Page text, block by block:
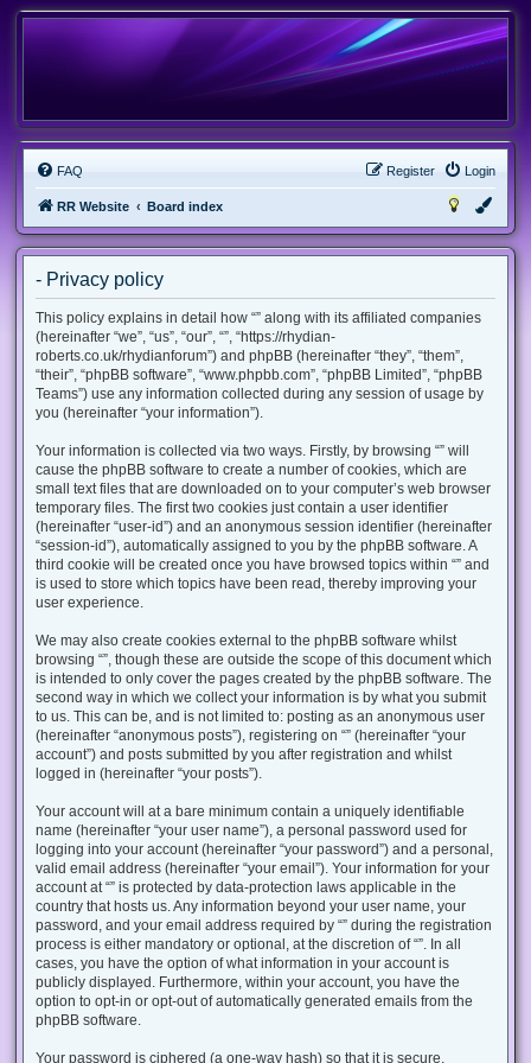
FAQ Login
Register
RR Website Board index
- Privacy policy
This policy explains in detail how “” along with its affiliated companies
(hereinafter “we”, “us”, “our”, “”, “https://rhydian-
roberts.co.uk/rhydianforum”) and phpBB (hereinafter “they”, “them”,
“their”, “phpBB software”, “www.phpbb.com”, “phpBB Limited”, “phpBB
Teams”) use any information collected during any session of usage by
you (hereinafter “your information”).
Your information is collected via two ways. Firstly, by browsing “” will
cause the phpBB software to create a number of cookies, which are
small text files that are downloaded on to your computer’s web browser
temporary files. The first two cookies just contain a user identifier
(hereinafter “user-id”) and an anonymous session identifier (hereinafter
“session-id”), automatically assigned to you by the phpBB software. A
third cookie will be created once you have browsed topics within “” and
is used to store which topics have been read, thereby improving your
user experience.
We may also create cookies external to the phpBB software whilst
browsing “”, though these are outside the scope of this document which
is intended to only cover the pages created by the phpBB software. The
second way in which we collect your information is by what you submit
to us. This can be, and is not limited to: posting as an anonymous user
(hereinafter “anonymous posts”), registering on “” (hereinafter “your
account”) and posts submitted by you after registration and whilst
logged in (hereinafter “your posts”).
Your account will at a bare minimum contain a uniquely identifiable
name (hereinafter “your user name”), a personal password used for
logging into your account (hereinafter “your password”) and a personal,
valid email address (hereinafter “your email”). Your information for your
account at “” is protected by data-protection laws applicable in the
country that hosts us. Any information beyond your user name, your
password, and your email address required by “” during the registration
process is either mandatory or optional, at the discretion of “”. In all
cases, you have the option of what information in your account is
publicly displayed. Furthermore, within your account, you have the
option to opt-in or opt-out of automatically generated emails from the
phpBB software.
Your password is ciphered (a one-way hash) so that it is secure.